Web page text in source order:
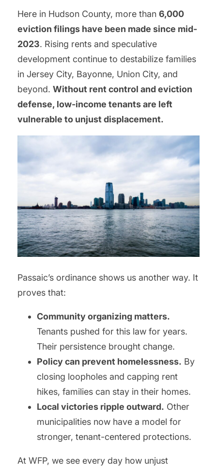
Here in Hudson County, more than 6,000
eviction filings have been made since mid-
2023. Rising rents and speculative
development continue to destabilize families
in Jersey City, Bayonne, Union City, and
beyond. Without rent control and eviction
defense, low-income tenants are left
vulnerable to unjust displacement.
Passaic’s ordinance shows us another way. It
proves that:
Community organizing matters.
Tenants pushed for this law for years.
Their persistence brought change.
Policy can prevent homelessness. By
closing loopholes and capping rent
hikes, families can stay in their homes.
Local victories ripple outward. Other
municipalities now have a model for
stronger, tenant-centered protections.
At WFP, we see every day how unjust